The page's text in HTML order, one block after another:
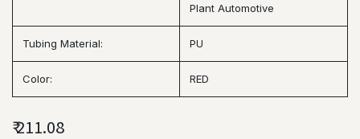
Plant Automotive
Tubing Material: PU
Color: RED
₹211.08